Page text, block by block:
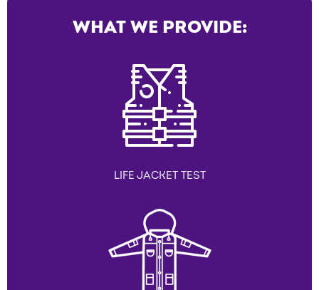
WHAT WE PROVIDE:
LIFE JACKET TEST